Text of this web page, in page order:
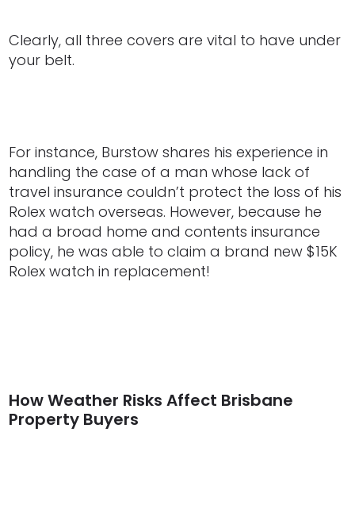
Clearly, all three covers are vital to have under
your belt.
For instance, Burstow shares his experience in
handling the case of a man whose lack of
travel insurance couldn’t protect the loss of his
Rolex watch overseas. However, because he
had a broad home and contents insurance
policy, he was able to claim a brand new $15K
Rolex watch in replacement!
How Weather Risks Affect Brisbane
Property Buyers